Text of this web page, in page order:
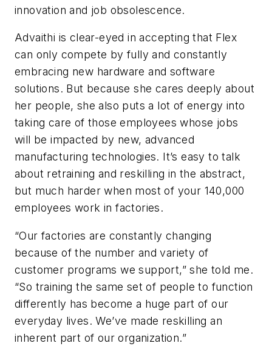
innovation and job obsolescence.
Advaithi is clear-eyed in accepting that Flex
can only compete by fully and constantly
embracing new hardware and software
solutions. But because she cares deeply about
her people, she also puts a lot of energy into
taking care of those employees whose jobs
will be impacted by new, advanced
manufacturing technologies. It’s easy to talk
about retraining and reskilling in the abstract,
but much harder when most of your 140,000
employees work in factories.
“Our factories are constantly changing
because of the number and variety of
customer programs we support,” she told me.
“So training the same set of people to function
differently has become a huge part of our
everyday lives. We’ve made reskilling an
inherent part of our organization.”